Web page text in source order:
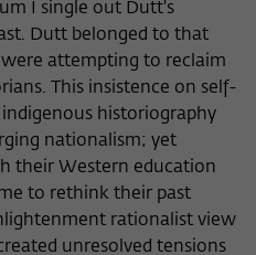
I single out Dutt's
Dutt belonged to that
attempting to reclaim
This insistence on self-
historiography
nationalism; yet
their Western education
to rethink their past
rationalist view
unresolved tensions